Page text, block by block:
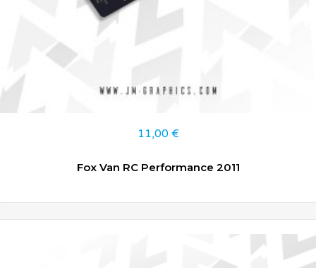
11,00 €
Fox Van RC Performance 2011